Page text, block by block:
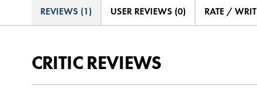
REVIEWS (1) USER REVIEWS (0) RATE /
CRITIC REVIEWS